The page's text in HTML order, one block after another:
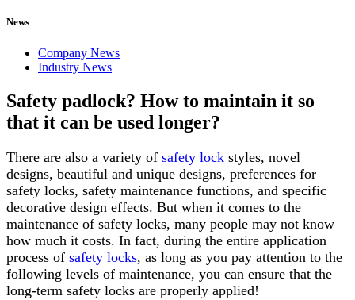
News
Company News
Industry News
Safety padlock? How to maintain it so
that it can be used longer?
There are also a variety of safety lock styles, novel
designs, beautiful and unique designs, preferences for
safety locks, safety maintenance functions, and specific
decorative design effects. But when it comes to the
maintenance of safety locks, many people may not know
how much it costs. In fact, during the entire application
process of safety locks, as long as you pay attention to the
following levels of maintenance, you can ensure that the
long-term safety locks are properly applied!